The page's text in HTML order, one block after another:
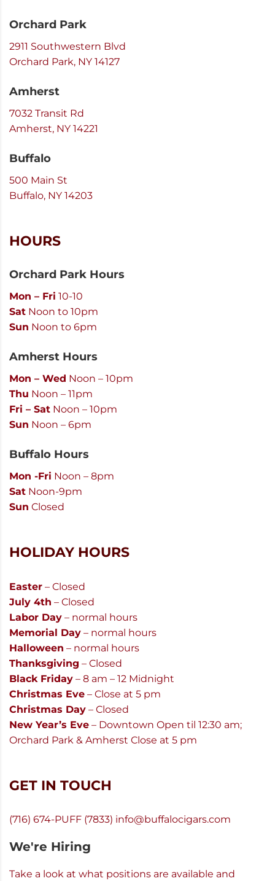
Orchard Park
2911 Southwestern Blvd
Orchard Park, NY 14127
Amherst
7032 Transit Rd
Amherst, NY 14221
Buffalo
500 Main St
Buffalo, NY 14203
HOURS
Orchard Park Hours
Mon – Fri 10-10
Sat Noon to 10pm
Sun Noon to 6pm
Amherst Hours
Mon – Wed Noon – 10pm
Thu Noon – 11pm
Fri – Sat Noon – 10pm
Sun Noon – 6pm
Buffalo Hours
Mon -Fri Noon – 8pm
Sat Noon-9pm
Sun Closed
HOLIDAY HOURS
Easter – Closed
July 4th – Closed
Labor Day – normal hours
Memorial Day – normal hours
Halloween – normal hours
Thanksgiving – Closed
Black Friday – 8 am – 12 Midnight
Christmas Eve – Close at 5 pm
Christmas Day – Closed
New Year’s Eve – Downtown Open til 12:30 am;
Orchard Park & Amherst Close at 5 pm
GET IN TOUCH
(716) 674-PUFF (7833) info@buffalocigars.com
We're Hiring
Take a look at what positions are available and